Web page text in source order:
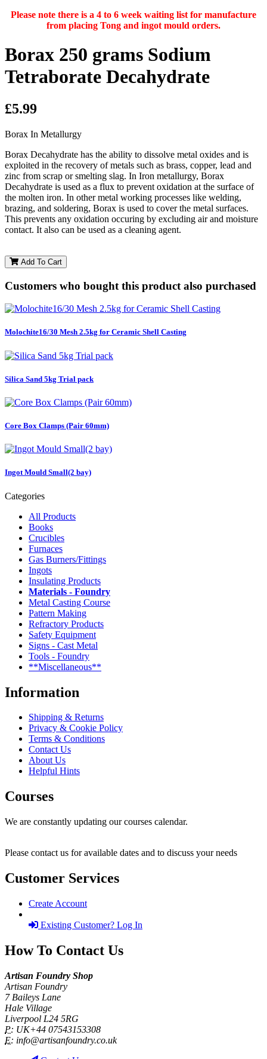
Please note there is a 4 to 6 week waiting list for manufacture
from placing Tong and ingot mould orders.
Borax 250 grams Sodium
Tetraborate Decahydrate
£5.99
Borax In Metallurgy
Borax Decahydrate has the ability to dissolve metal oxides and is
exploited in the recovery of metals such as brass, copper, lead and
zinc from scrap or smelting slag. In Iron metallurgy, Borax
Decahydrate is used as a flux to prevent oxidation at the surface of
the molten iron. In other metal working processes like welding,
brazing, and soldering, Borax is used to cover the metal surfaces.
This prevents any oxidation occuring by excluding air and moisture
contact. It also can be used as a cleaning agent.
Add To Cart
Customers who bought this product also purchased
Molochite16/30 Mesh 2.5kg for Ceramic Shell Casting
Silica Sand 5kg Trial pack
Core Box Clamps (Pair 60mm)
Ingot Mould Small(2 bay)
Categories
All Products
Books
Crucibles
Furnaces
Gas Burners/Fittings
Ingots
Insulating Products
Materials - Foundry
Metal Casting Course
Pattern Making
Refractory Products
Safety Equipment
Signs - Cast Metal
Tools - Foundry
**Miscellaneous**
Information
Shipping & Returns
Privacy & Cookie Policy
Terms & Conditions
Contact Us
About Us
Helpful Hints
Courses
We are constantly updating our courses calendar.
Please contact us for available dates and to discuss your needs
Customer Services
Create Account
Existing Customer? Log In
How To Contact Us
Artisan Foundry Shop
Artisan Foundry
7 Baileys Lane
Hale Village
Liverpool L24 5RG
P: UK+44 07543153308
E: info@artisanfoundry.co.uk